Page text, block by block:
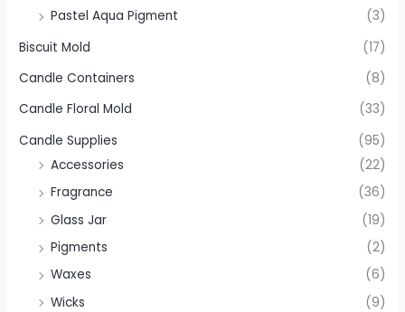
Pastel Aqua Pigment
(3)
Biscuit Mold
(17)
Candle Containers
(8)
Candle Floral Mold
(33)
Candle Supplies
(95)
Accessories
(22)
Fragrance
(36)
Glass Jar
(19)
Pigments
(2)
Waxes
(6)
Wicks
(9)